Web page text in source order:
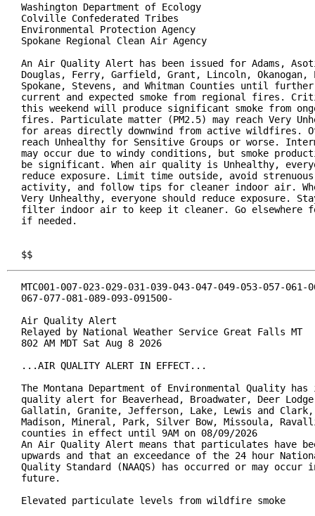
Washington Department of Ecology
Colville Confederated Tribes
Environmental Protection Agency
Spokane Regional Clean Air Agency
An Air Quality Alert has been issued for Adams,
Douglas, Ferry, Garfield, Grant, Lincoln, Okanogan,
Spokane, Stevens, and Whitman Counties until
current and expected smoke from regional fires.
this weekend will produce significant smoke from
fires. Particulate matter (PM2.5) may reach Very
for areas directly downwind from active wildfires.
reach Unhealthy for Sensitive Groups or worse.
may occur due to windy conditions, but smoke
be significant. When air quality is Unhealthy,
reduce exposure. Limit time outside, avoid
activity, and follow tips for cleaner indoor air.
Very Unhealthy, everyone should reduce exposure.
filter indoor air to keep it cleaner. Go elsewhere
if needed.
$$
MTC001-007-023-029-031-039-043-047-049-053-057-061-
067-077-081-089-093-091500-
Air Quality Alert
Relayed by National Weather Service Great Falls MT
802 AM MDT Sat Aug 8 2026
...AIR QUALITY ALERT IN EFFECT...
The Montana Department of Environmental Quality
quality alert for Beaverhead, Broadwater, Deer
Gallatin, Granite, Jefferson, Lake, Lewis and
Madison, Mineral, Park, Silver Bow, Missoula,
counties in effect until 9AM on 08/09/2026
An Air Quality Alert means that particulates have
upwards and that an exceedance of the 24 hour
Quality Standard (NAAQS) has occurred or may occur
future.
Elevated particulate levels from wildfire smoke